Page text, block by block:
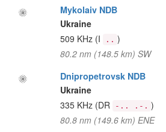
Mykolaiv NDB
Ukraine
509 KHz (I .. )
80.2 nm (148.5 km) SW
Dnipropetrovsk NDB
Ukraine
335 KHz (DR -.. .-. )
80.8 nm (149.6 km) ENE